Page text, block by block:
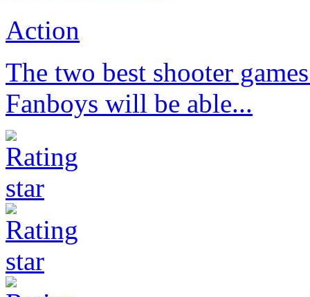
Action
The two best shooter
Fanboys will be able...